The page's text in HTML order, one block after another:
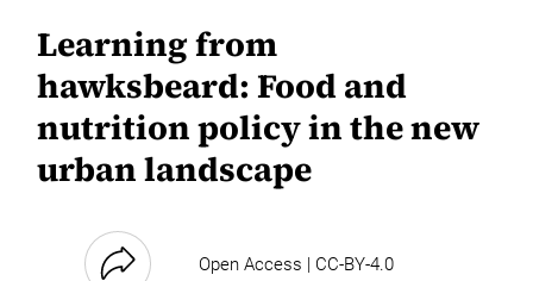
Learning from
hawksbeard: Food and
nutrition policy in the new
urban landscape
Open Access | CC-BY-4.0